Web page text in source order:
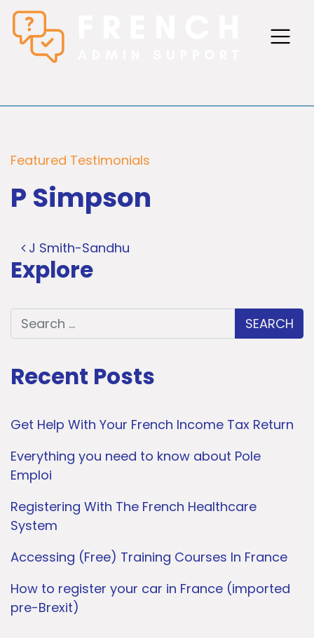
Featured Testimonials
P Simpson
Post navigation
J Smith-Sandhu
Explore
Search for:
Recent Posts
Get Help With Your French Income Tax Return
Everything you need to know about Pole
Emploi
Registering With The French Healthcare
System
Accessing (Free) Training Courses In France
How to register your car in France (imported
pre-Brexit)